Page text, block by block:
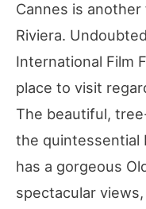
Cannes is
Riviera.
International Film
place to visit
The beautiful,
the quintessential
has a gorgeous
spectacular